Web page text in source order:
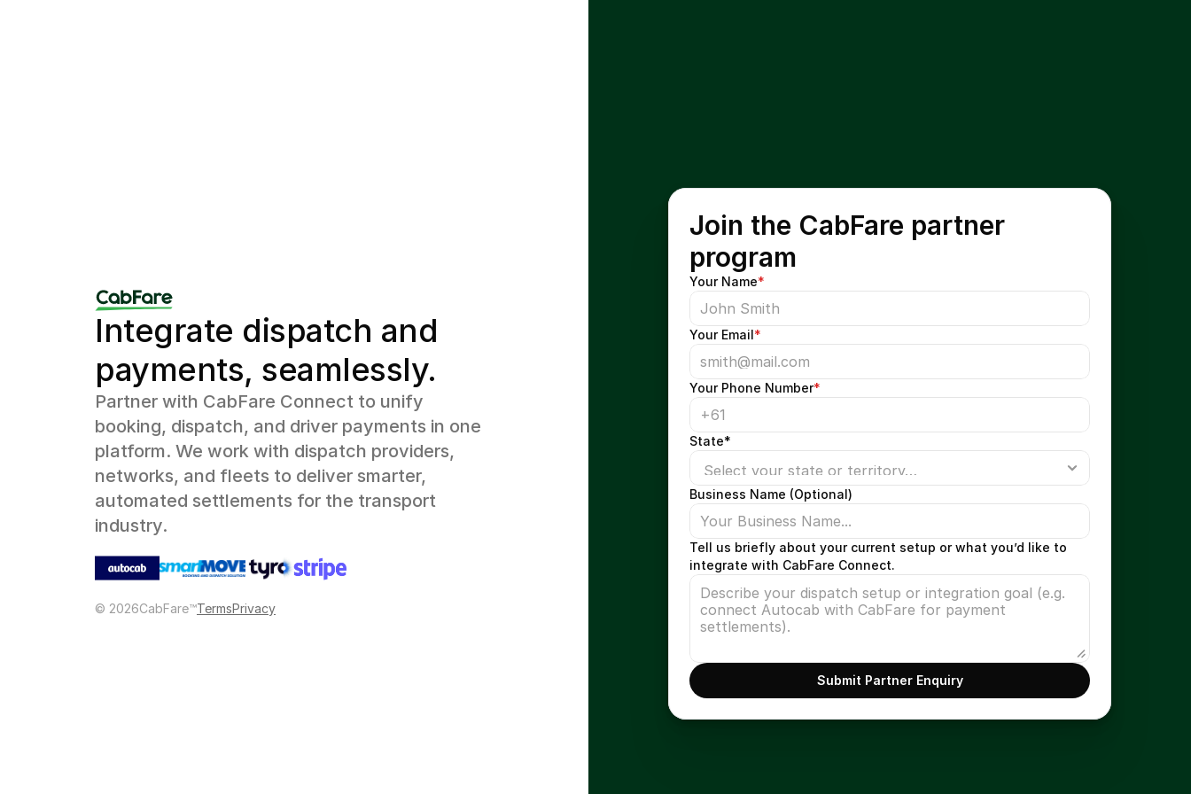
Integrate dispatch and
payments, seamlessly.
Partner with CabFare Connect to unify
booking, dispatch, and driver payments in one
platform. We work with dispatch providers,
networks, and fleets to deliver smarter,
automated settlements for the transport
industry.
© 2026CabFare™TermsPrivacy
Join the CabFare partner
program
Your Name*
Your Email*
Your Phone Number*
State*
Business Name (Optional)
Tell us briefly about your current setup or what you’d like to
integrate with CabFare Connect.
Submit Partner Enquiry